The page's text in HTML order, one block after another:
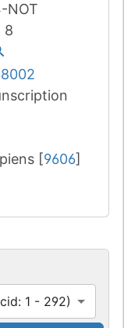
NOT
8
[9606]
1 - 292)